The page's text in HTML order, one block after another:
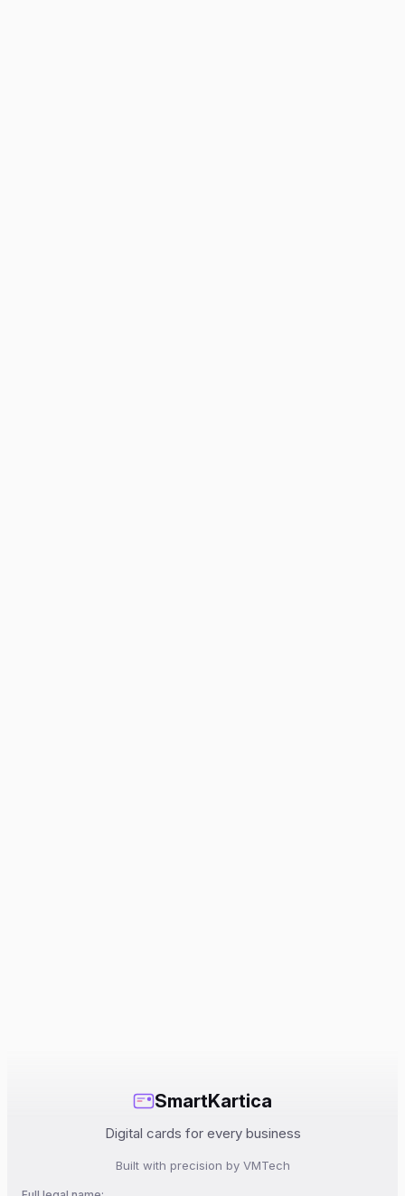
SmartKartica
Digital cards for every business
Built with precision by VMTech